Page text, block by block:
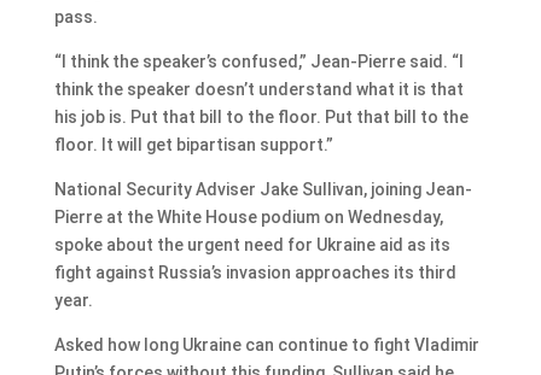
pass.
“I think the speaker’s confused,” Jean-Pierre said. “I
think the speaker doesn’t understand what it is that
his job is. Put that bill to the floor. Put that bill to the
floor. It will get bipartisan support.”
National Security Adviser Jake Sullivan, joining Jean-
Pierre at the White House podium on Wednesday,
spoke about the urgent need for Ukraine aid as its
fight against Russia’s invasion approaches its third
year.
Asked how long Ukraine can continue to fight Vladimir